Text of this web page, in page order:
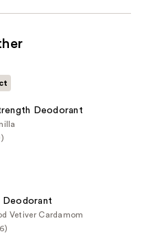
Deodorant
Deodorant
Vetiver Cardamom